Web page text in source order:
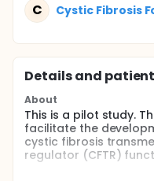
C Cystic Fibrosis
Details and
About
This is a pilot study.
facilitate the
cystic fibrosis
regulator (CFTR)